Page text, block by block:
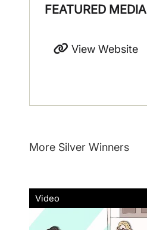
FEATURED MEDIA
View Website
More Silver Winners
Video